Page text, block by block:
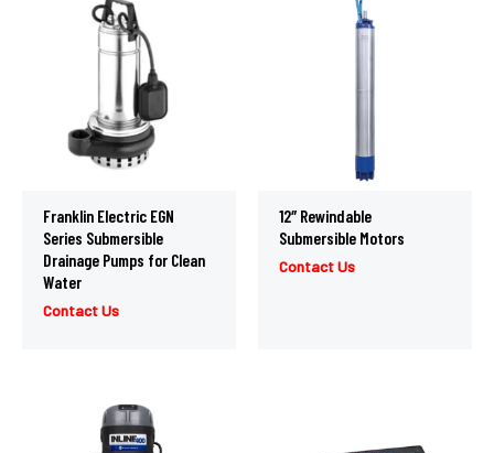
Franklin Electric EGN
Series Submersible
Drainage Pumps for Clean
Water
Contact Us
12″ Rewindable
Submersible Motors
Contact Us